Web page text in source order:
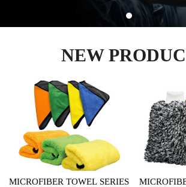
NEW
MICROFIBER TOWEL SERIES